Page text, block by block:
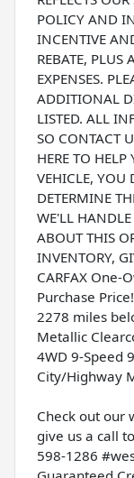
POLICY AND
INCENTIVE
REBATE,
EXPENSES.
ADDITIONAL
LISTED. ALL
SO CONTACT
HERE TO
VEHICLE, YOU
DETERMINE
WE'LL HANDLE
ABOUT THIS
INVENTORY,
CARFAX One-
Purchase
2278 miles
Metallic
4WD 9-Speed
City/Highway
Check out our
give us a call
598-1286